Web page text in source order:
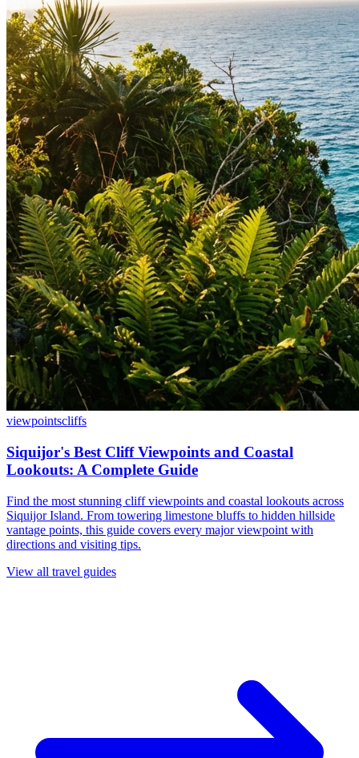
viewpointscliffs
Siquijor's Best Cliff Viewpoints and Coastal
Lookouts: A Complete Guide
Find the most stunning cliff viewpoints and coastal lookouts across
Siquijor Island. From towering limestone bluffs to hidden hillside
vantage points, this guide covers every major viewpoint with
directions and visiting tips.
View all travel guides